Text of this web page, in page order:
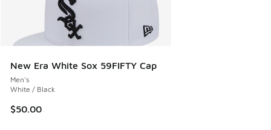
New Era White Sox 59FIFTY Cap
Men's
White / Black
$50.00